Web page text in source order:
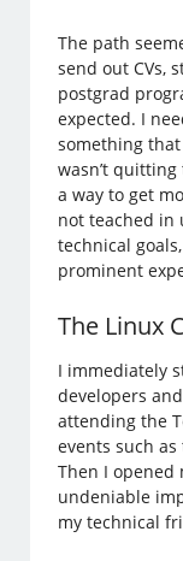
The path
send out CVs,
postgrad
expected. I
something
wasn’t
a way to get
not teached in
technical
prominent
The Linux
I immediately
developers
attending the
events such
Then I opened
undeniable
my technical